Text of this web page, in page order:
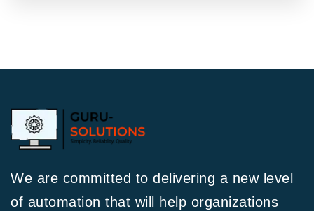
We are committed to delivering a new level
of automation that will help organizations